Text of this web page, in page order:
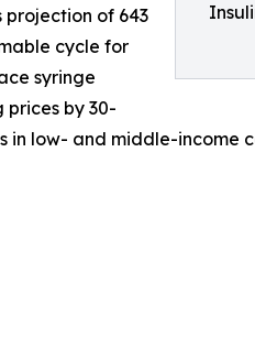
of 643
cycle for
syringe
by 30-
in low- and middle-